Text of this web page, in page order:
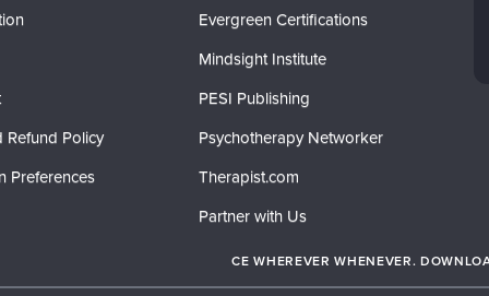
Refund Policy
Preferences
Evergreen Certifications
Mindsight Institute
PESI Publishing
Psychotherapy Networker
Therapist.com
Partner with Us
CE WHEREVER WHENEVER.